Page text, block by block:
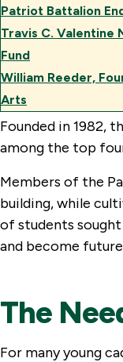
Patriot Battalion
Travis C. Valentine
Fund
William Reeder,
Arts
The
George Mason
a long and proud
Founded in 1982,
among the top
Members of the
building, while
of students
and become
The
For many young